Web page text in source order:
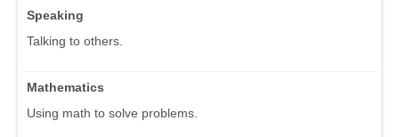
Speaking
Talking to others.
Mathematics
Using math to solve problems.